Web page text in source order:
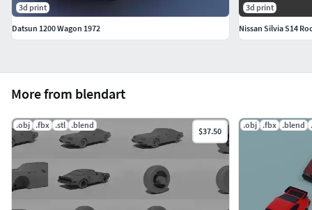
More from blendart
.obj .fbx .stl .blend
$37.50
.obj .fbx .blend
3d print
Datsun 1200 Wagon 1972
3d print
Nissan Silvia S14